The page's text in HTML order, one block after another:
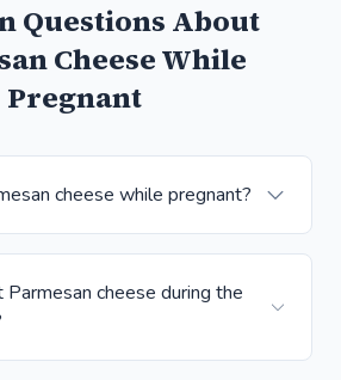
Questions About
Cheese While
Pregnant
cheese while pregnant?
cheese during the